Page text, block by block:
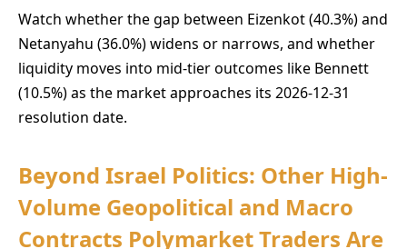
Watch whether the gap between Eizenkot (40.3%) and
Netanyahu (36.0%) widens or narrows, and whether
liquidity moves into mid-tier outcomes like Bennett
(10.5%) as the market approaches its 2026-12-31
resolution date.
Beyond Israel Politics: Other High-
Volume Geopolitical and Macro
Contracts Polymarket Traders Are